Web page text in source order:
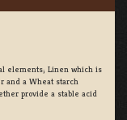
elements; Linen which is
and a Wheat starch
provide a stable acid